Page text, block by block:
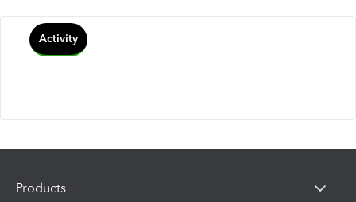
Activity
Products